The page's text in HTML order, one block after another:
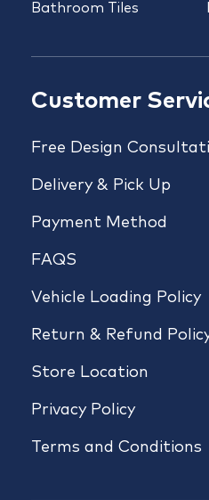
Bathroom Tiles
Customer
Free Design
Delivery & Pick Up
Payment Method
FAQS
Vehicle Loading Policy
Return & Refund
Store Location
Privacy Policy
Terms and Conditions